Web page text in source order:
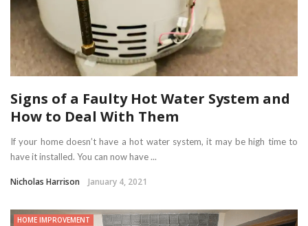
Signs of a Faulty Hot Water System and
How to Deal With Them
If your home doesn’t have a hot water system, it may be high time to
have it installed. You can now have ...
Nicholas Harrison January 4, 2021
HOME IMPROVEMENT